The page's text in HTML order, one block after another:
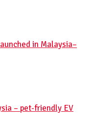
in Malaysia–
– pet-friendly EV